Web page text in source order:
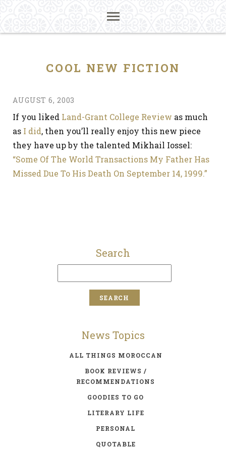
COOL NEW FICTION
AUGUST 6, 2003
If you liked Land-Grant College Review as much
as I did, then you’ll really enjoy this new piece
they have up by the talented Mikhail Iossel:
“Some Of The World Transactions My Father Has
Missed Due To His Death On September 14, 1999.”
Search
News Topics
ALL THINGS MOROCCAN
BOOK REVIEWS /
RECOMMENDATIONS
GOODIES TO GO
LITERARY LIFE
PERSONAL
QUOTABLE